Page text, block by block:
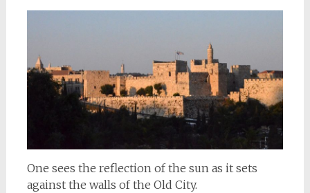
One sees the reflection of the sun as it sets
against the walls of the Old City.